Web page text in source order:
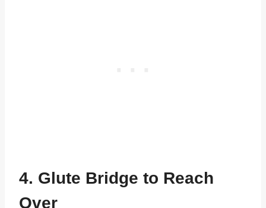
4. Glute Bridge to Reach
Over